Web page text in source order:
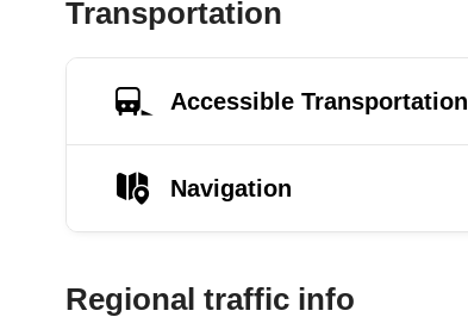
Transportation
Accessible Transportation
Navigation
Regional traffic info